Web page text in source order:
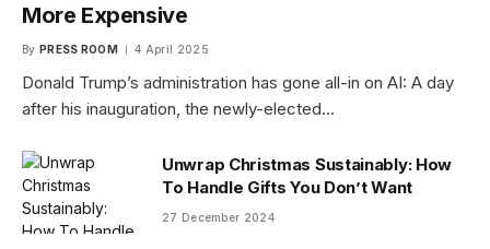
More Expensive
By PRESS ROOM 4 April 2025
Donald Trump’s administration has gone all-in on AI: A day
after his inauguration, the newly-elected…
Unwrap Christmas Sustainably: How
To Handle Gifts You Don’t Want
27 December 2024